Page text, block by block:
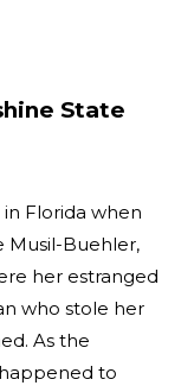
State
Florida when
Musil-Buehler,
her estranged
who stole her
As the
to